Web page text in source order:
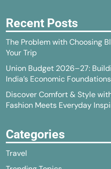
Recent Posts
The Problem with Choosing
Your Trip
Union Budget 2026–27:
India’s Economic Foundations
Discover Comfort & Style
Fashion Meets Everyday
Categories
Travel